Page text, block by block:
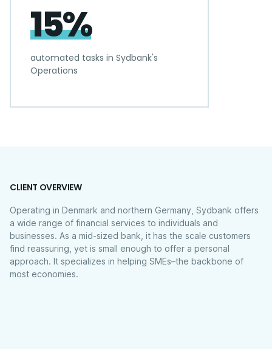
15%
automated tasks in Sydbank's
Operations
CLIENT OVERVIEW
Operating in Denmark and northern Germany, Sydbank offers
a wide range of financial services to individuals and
businesses. As a mid-sized bank, it has the scale customers
find reassuring, yet is small enough to offer a personal
approach. It specializes in helping SMEs–the backbone of
most economies.